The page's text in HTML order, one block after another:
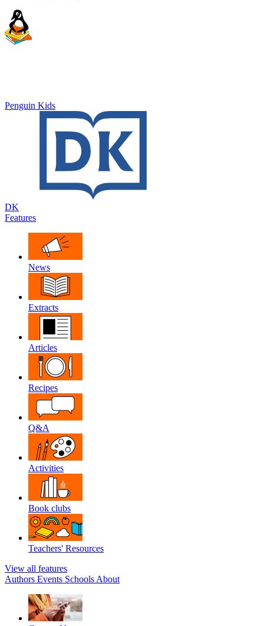
Penguin Kids
DK
Features
News
Extracts
Articles
Recipes
Q&A
Activities
Book clubs
Teachers' Resources
View all features
Authors Events Schools About